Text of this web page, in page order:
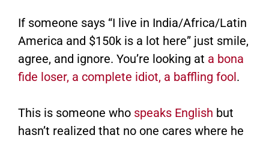
If someone says “I live in India/Africa/Latin
America and $150k is a lot here” just smile,
agree, and ignore. You’re looking at a bona
fide loser, a complete idiot, a baffling fool.
This is someone who speaks English but
hasn’t realized that no one cares where he